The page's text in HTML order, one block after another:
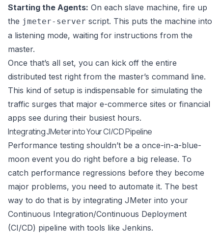
Starting the Agents: On each slave machine, fire up
the jmeter-server script. This puts the machine into
a listening mode, waiting for instructions from the
master.
Once that’s all set, you can kick off the entire
distributed test right from the master’s command line.
This kind of setup is indispensable for simulating the
traffic surges that major e-commerce sites or financial
apps see during their busiest hours.
Integrating JMeter into Your CI/CD Pipeline
Performance testing shouldn’t be a once-in-a-blue-
moon event you do right before a big release. To
catch performance regressions before they become
major problems, you need to automate it. The best
way to do that is by integrating JMeter into your
Continuous Integration/Continuous Deployment
(CI/CD) pipeline with tools like Jenkins.